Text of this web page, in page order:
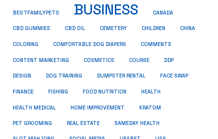
BESTFAMILYPETS BUSINESS CANADA
CBD GUMMIES CBD OIL CEMETERY CHILDREN CHINA
COLORING COMFORTABLE DOG DIAPERS COMMENTS
CONTENT MARKETING COSMETICS COURSE DDP
DESIGN DOG TRAINING DUMPSTER RENTAL FACE SWAP
FINANCE FISHING FOOD NUTRITION HEALTH
HEALTH MEDICAL HOME IMPROVEMENT KRATOM
PET GROOMING REAL ESTATE SAMEDAY HEALTH